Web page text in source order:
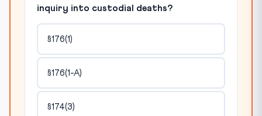
inquiry into custodial deaths?
§176(1)
§176(1-A)
§174(3)